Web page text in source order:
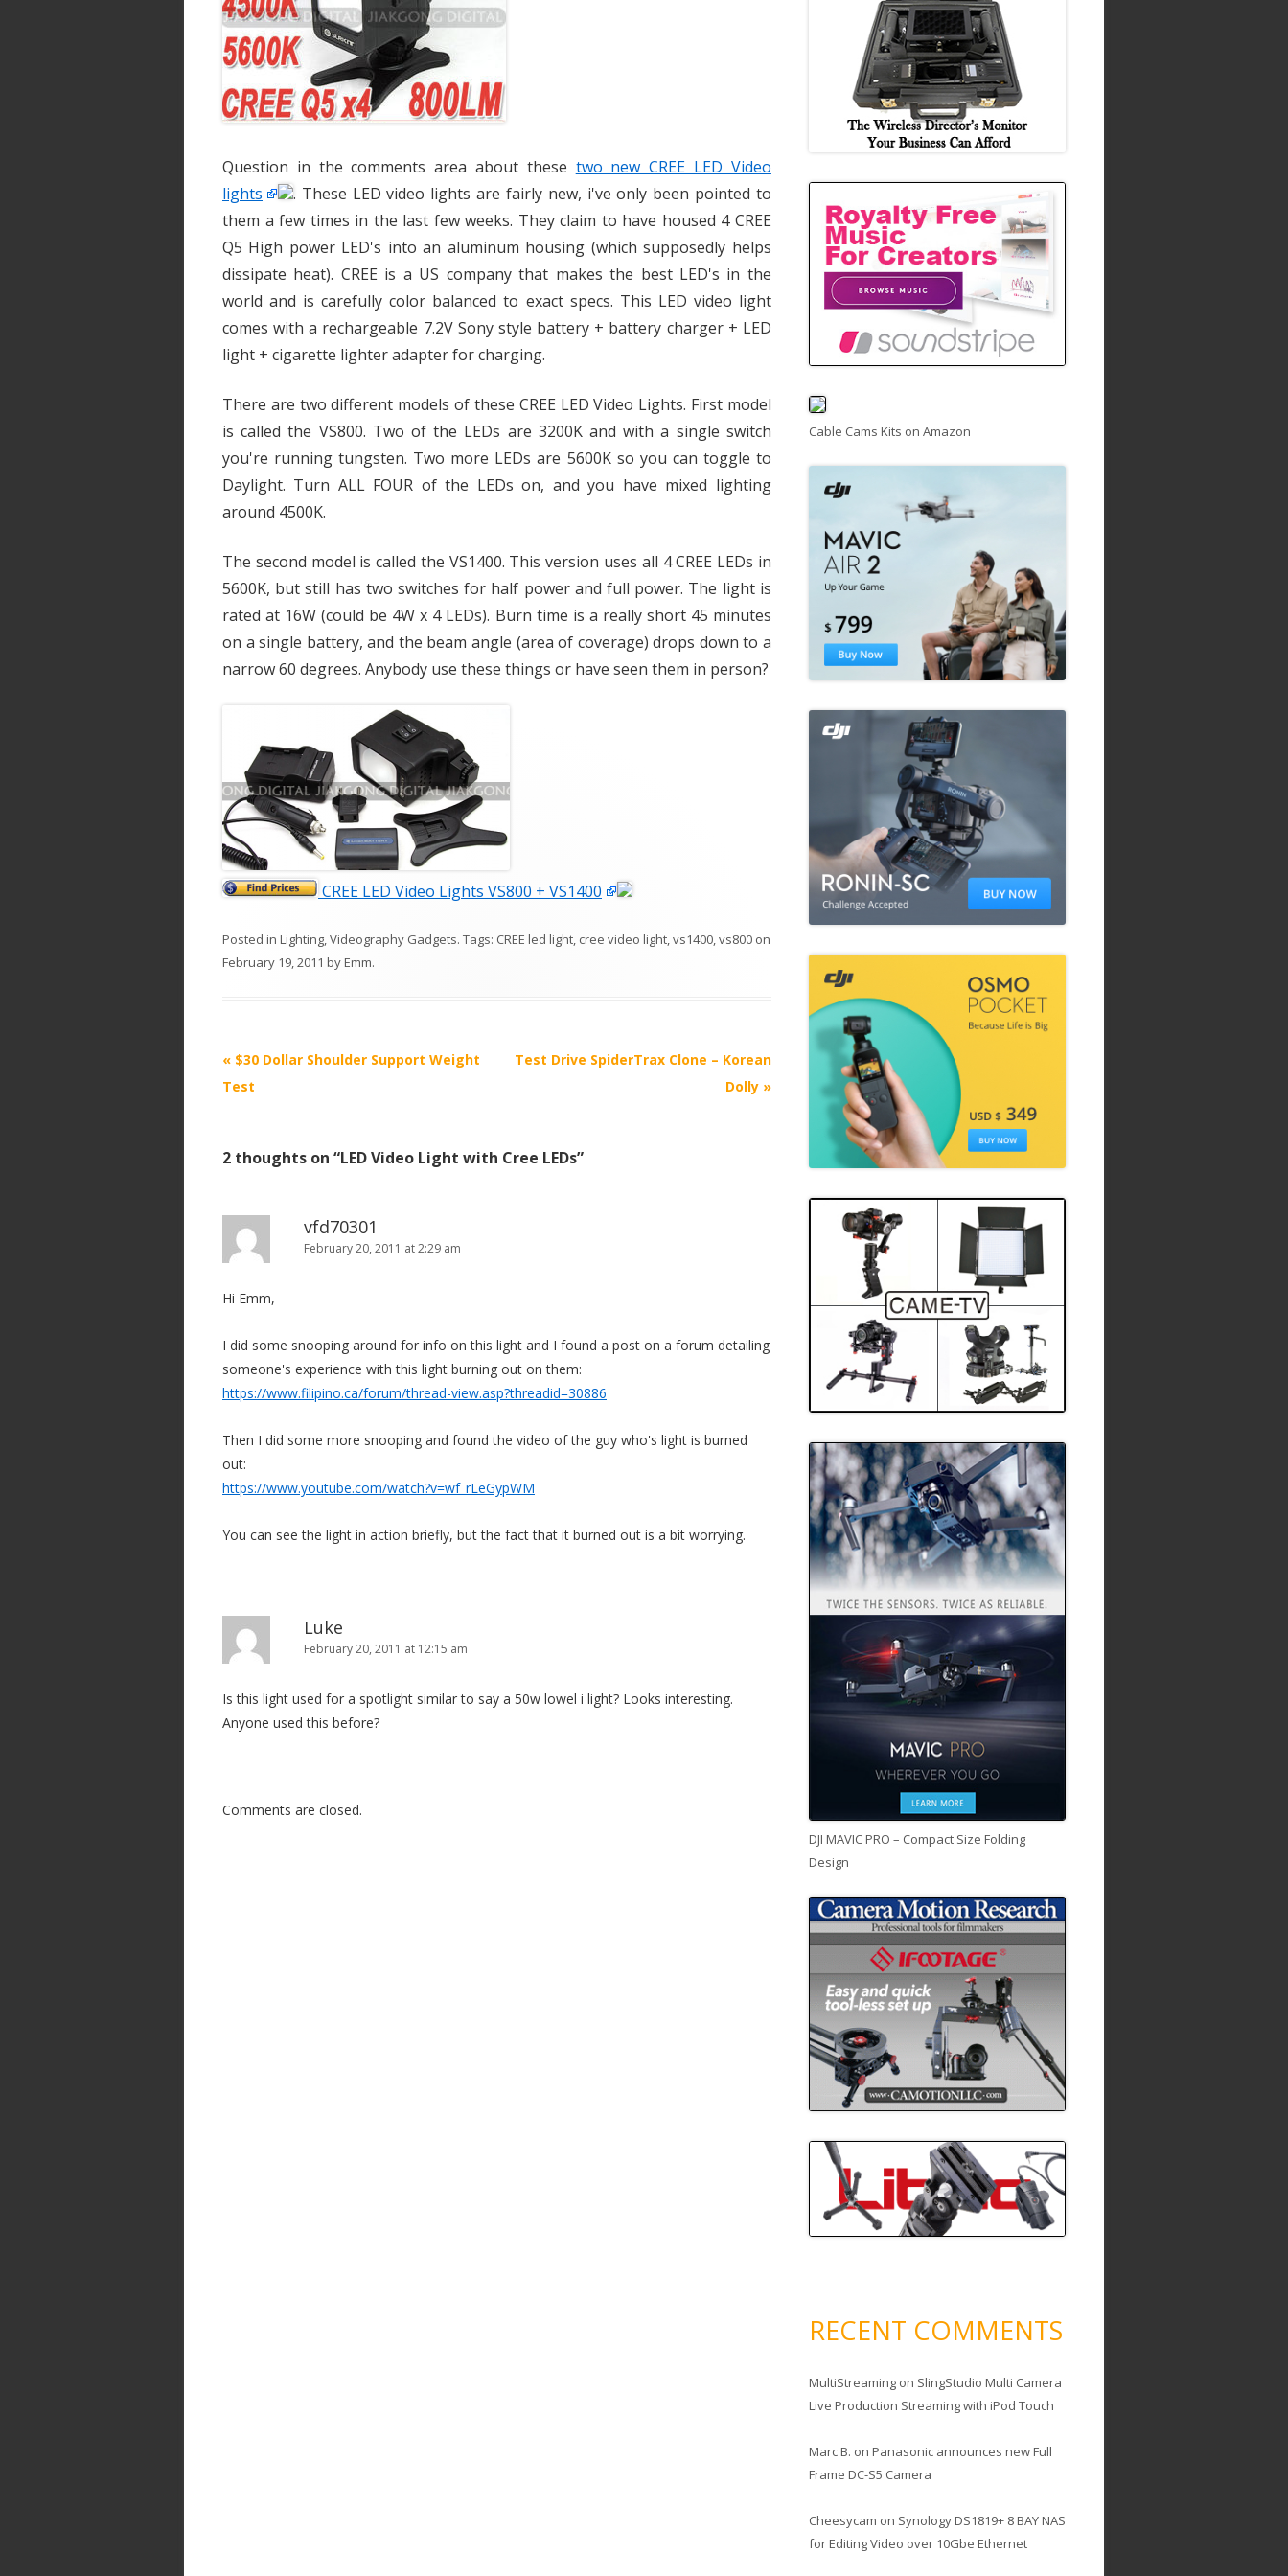
Question in the comments area about these two new CREE LED Video
lights
. These LED video lights are fairly new, i've only been pointed to
them a few times in the last few weeks. They claim to have housed 4 CREE
Q5 High power LED's into an aluminum housing (which supposedly helps
dissipate heat). CREE is a US company that makes the best LED's in the
world and is carefully color balanced to exact specs. This LED video light
comes with a rechargeable 7.2V Sony style battery + battery charger + LED
light + cigarette lighter adapter for charging.
There are two different models of these CREE LED Video Lights. First model
is called the VS800. Two of the LEDs are 3200K and with a single switch
you're running tungsten. Two more LEDs are 5600K so you can toggle to
Daylight. Turn ALL FOUR of the LEDs on, and you have mixed lighting
around 4500K.
The second model is called the VS1400. This version uses all 4 CREE LEDs in
5600K, but still has two switches for half power and full power. The light is
rated at 16W (could be 4W x 4 LEDs). Burn time is a really short 45 minutes
on a single battery, and the beam angle (area of coverage) drops down to a
narrow 60 degrees. Anybody use these things or have seen them in person?
CREE LED Video Lights VS800 + VS1400
Posted in Lighting,Videography Gadgets. Tags: CREE led light, cree video light,vs1400,vs800 on
February 19, 2011 byEmm.
P
o
n
v
a
i
« $30 Dollar Shoulder Support Weight
Test
Test Drive SpiderTrax Clone – Korean
Dolly »
2 thoughts on “LED Video Light with Cree LEDs”
vfd70301
February 20, 2011 at 2:29 am
Hi Emm,
I did some snooping around for info on this light and I found a post on a forum detailing
someone's experience with this light burning out on them:
https://www.filipino.ca/forum/thread-view.asp?threadid=30886
Then I did some more snooping and found the video of the guy who's light is burned
out:
https://www.youtube.com/watch?v=wf_rLeGypWM
You can see the light in action briefly, but the fact that it burned out is a bit worrying.
Luke
February 20, 2011 at 12:15 am
Is this light used for a spotlight similar to say a 50w lowel i light? Looks interesting.
Anyone used this before?
Comments are closed.
Cable Cams Kits on Amazon
DJI MAVIC PRO – Compact Size Folding
Design
RECENT COMMENTS
MultiStreamingon SlingStudio Multi Camera
Live Production Streaming with iPod Touch
Marc B. on Panasonic announces new Full
Frame DC-S5 Camera
Cheesycam on Synology DS1819+ 8 BAY NAS
for Editing Video over 10Gbe Ethernet